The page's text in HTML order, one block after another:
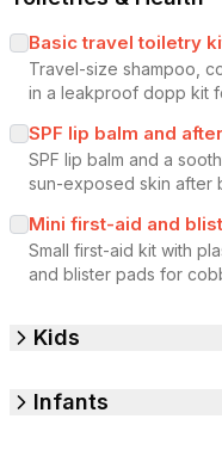
Basic travel toiletry
Travel-size shampoo,
in a leakproof dopp kit
SPF lip balm and
SPF lip balm and a
sun-exposed skin after
Mini first-aid and
Small first-aid kit with
and blister pads for
Kids
Infants